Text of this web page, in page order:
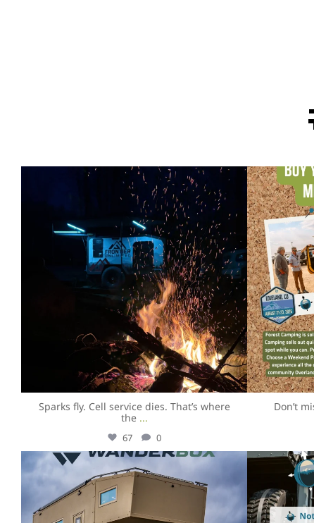
overlandexpo
Aug 5
Sparks fly. Cell service dies. That’s where
the ...
67 0
Don’t
overlandexpo
Aug 4